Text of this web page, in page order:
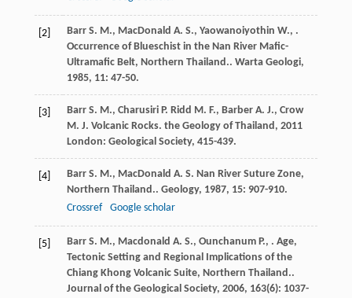
[2] Barr S. M., MacDonald A. S., Yaowanoiyothin W., .
Occurrence of Blueschist in the Nan River Mafic-
Ultramafic Belt, Northern Thailand.. Warta Geologi,
1985, 11: 47-50.
[3] Barr S. M., Charusiri P. Ridd M. F., Barber A. J., Crow
M. J. Volcanic Rocks. the Geology of Thailand, 2011
London: Geological Society, 415-439.
[4] Barr S. M., MacDonald A. S. Nan River Suture Zone,
Northern Thailand.. Geology, 1987, 15: 907-910.
Crossref
Google scholar
[5] Barr S. M., Macdonald A. S., Ounchanum P., . Age,
Tectonic Setting and Regional Implications of the
Chiang Khong Volcanic Suite, Northern Thailand..
Journal of the Geological Society, 2006, 163(6): 1037-